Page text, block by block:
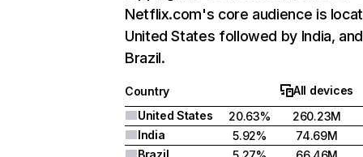
Netflix.com's core audience is
United States followed by India, and
Brazil.
Country
All devices
United States
20.63%
260.23M
India
5.92%
74.69M
Brazil